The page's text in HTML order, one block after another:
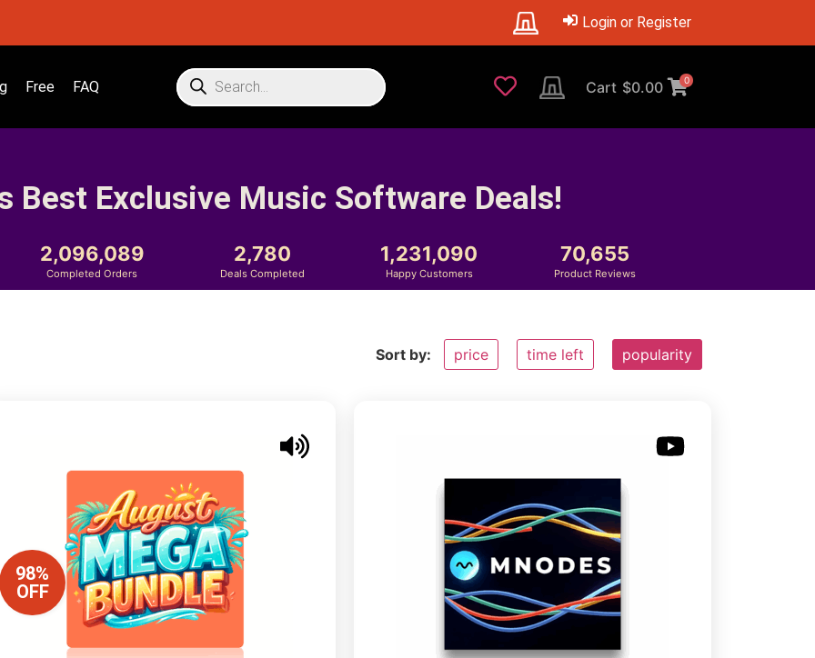
Login or Register
Free FAQ Cart $0.00 0
Best Exclusive Music Software Deals!
2,096,089
Completed Orders
2,780
Deals Completed
1,231,090
Happy Customers
70,655
Product Reviews
Sort by: price time left popularity
98%
OFF